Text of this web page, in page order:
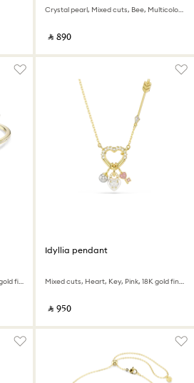
Crystal pearl, Mixed cuts, Bee, Multicolored, 18K gold finish
‎ ⃁ ⁦890⁩ ‎
Mixed cuts, Bee, Multicolored, 18K gold finish
Idyllia pendant
Mixed cuts, Heart, Key, Pink, 18K gold finish
‎ ⃁ ⁦950⁩ ‎